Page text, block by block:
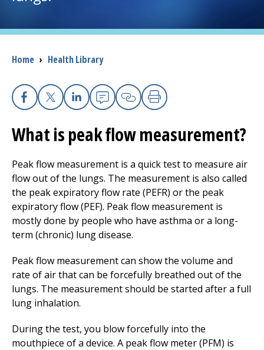
I want to...
Careers
Access myChart
(opens in a new tab)
Patients and Visitors
Donate
The Clinical Partner ofUMass Chan Medical School
Breadcrumb
Home › Health Library
Facebook
X Linkedin
EmailCopy Link
Print
What is peak flow measurement?
Peak flow measurement is a quick test to measure air
flow out of the lungs. The measurement is also called
the peak expiratory flow rate (PEFR) or the peak
expiratory flow (PEF). Peak flow measurement is
mostly done by people who have asthma or a long-
term (chronic) lung disease.
Peak flow measurement can show the volume and
rate of air that can be forcefully breathed out of the
lungs. The measurement should be started after a full
lung inhalation.
During the test, you blow forcefully into the
mouthpiece of a device. A peak flow meter (PFM) is